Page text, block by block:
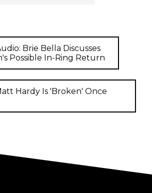
Brie Bella Discusses
Possible In-Ring Return
Hardy Is 'Broken' Once